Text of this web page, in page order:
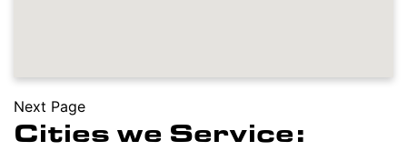
Next Page
Cities we Service: